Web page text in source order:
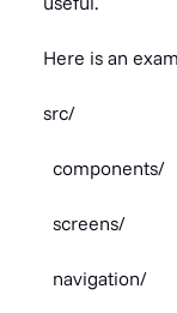
Here is an
src/
components/
screens/
navigation/